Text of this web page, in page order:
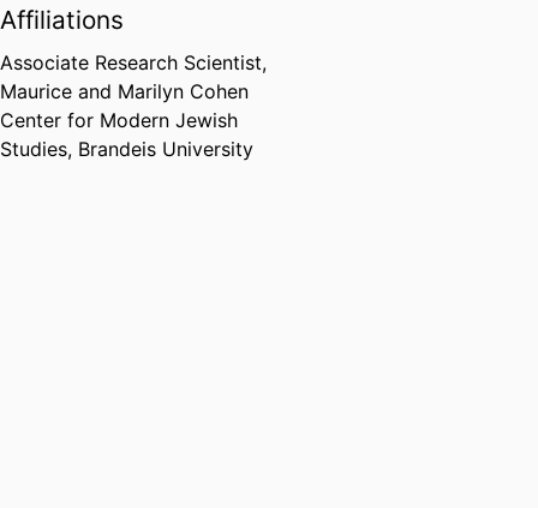
Affiliations
Associate Research Scientist,
Maurice and Marilyn Cohen
Center for Modern Jewish
Studies, Brandeis University